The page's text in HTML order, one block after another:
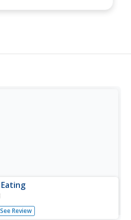
just tell kids to brush their teeth,
all the parts of the tooth
See Review